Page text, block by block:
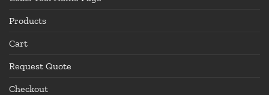
Products
Cart
Request Quote
Checkout